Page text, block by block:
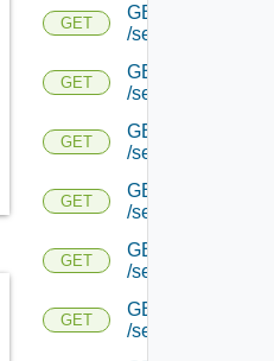
GET
GET
/serviceengine/
GET
GET
/serviceengine/
GET
GET
/serviceengine/
GET
GET
/serviceengine/
GET
GET
/serviceengine/
GET
GET
/serviceengine/